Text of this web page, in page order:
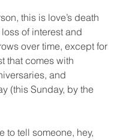
this is love’s death
of interest and
over time, except for
that comes with
and
(this Sunday, by the
to tell someone, hey,